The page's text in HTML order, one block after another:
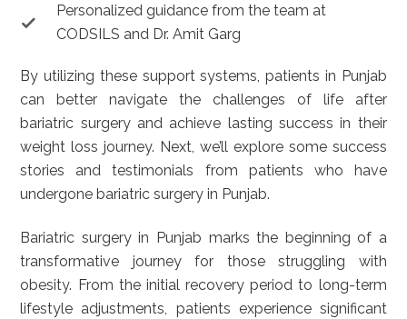
Personalized guidance from the team at
CODSILS and Dr. Amit Garg
By utilizing these support systems, patients in Punjab
can better navigate the challenges of life after
bariatric surgery and achieve lasting success in their
weight loss journey. Next, we’ll explore some success
stories and testimonials from patients who have
undergone bariatric surgery in Punjab.
Bariatric surgery in Punjab marks the beginning of a
transformative journey for those struggling with
obesity. From the initial recovery period to long-term
lifestyle adjustments, patients experience significant